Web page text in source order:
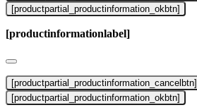
[productpartial_productinformation_okbtn]
[productinformationlabel]
[productpartial_productinformation_cancelbtn]
[productpartial_productinformation_okbtn]